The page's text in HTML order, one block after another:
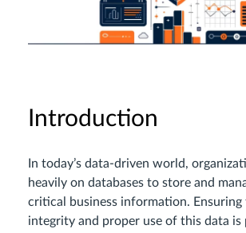
Introduction
In today’s data-driven world,
heavily on databases to store and
critical business information. Ensuring
integrity and proper use of this data is